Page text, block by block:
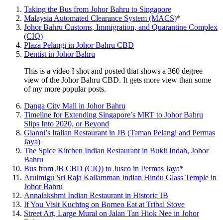
Taking the Bus from Johor Bahru to Singapore
Malaysia Automated Clearance System (MACS)*
Johor Bahru Customs, Immigration, and Quarantine Complex
(CIQ)
Plaza Pelangi in Johor Bahru CBD
Dentist in Johor Bahru
This is a video I shot and posted that shows a 360 degree
view of the Johor Bahru CBD. It gets more view than some
of my more popular posts.
Danga City Mall in Johor Bahru
Timeline for Extending Singapore’s MRT to Johor Bahru
Slips Into 2020, or Beyond
Gianni’s Italian Restaurant in JB (Taman Pelangi and Permas
Jaya)
The Spice Kitchen Indian Restaurant in Bukit Indah, Johor
Bahru
Bus from JB CBD (CIQ) to Jusco in Permas Jaya*
Arulmigu Sri Raja Kallamman Indian Hindu Glass Temple in
Johor Bahru
Annalakshmi Indian Restaurant in Historic JB
If You Visit Kuching on Borneo Eat at Tribal Stove
Street Art, Large Mural on Jalan Tan Hiok Nee in Johor